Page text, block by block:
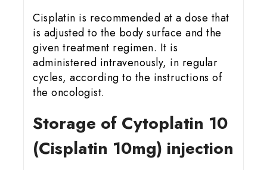
Cisplatin is recommended at a dose that
is adjusted to the body surface and the
given treatment regimen. It is
administered intravenously, in regular
cycles, according to the instructions of
the oncologist.
Storage of Cytoplatin 10
(Cisplatin 10mg) injection